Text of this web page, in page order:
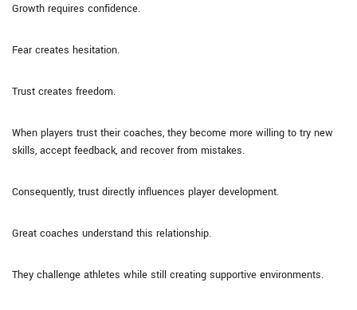
Growth requires confidence.
Fear creates hesitation.
Trust creates freedom.
When players trust their coaches, they become more willing to try new
skills, accept feedback, and recover from mistakes.
Consequently, trust directly influences player development.
Great coaches understand this relationship.
They challenge athletes while still creating supportive environments.